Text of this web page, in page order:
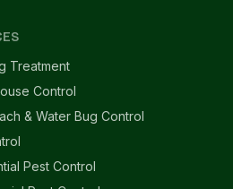
Treatment
Control
& Water Bug Control
Pest Control